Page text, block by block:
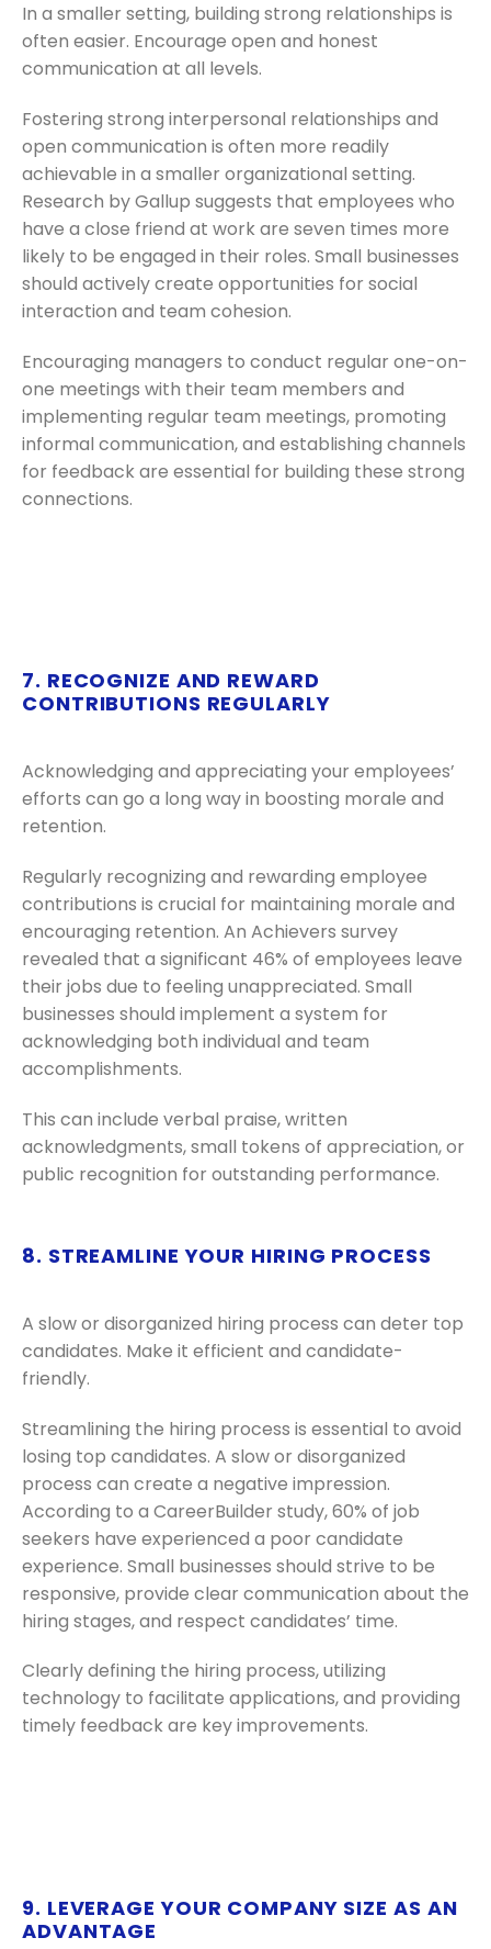
In a smaller setting, building strong relationships is
often easier. Encourage open and honest
communication at all levels.
Fostering strong interpersonal relationships and
open communication is often more readily
achievable in a smaller organizational setting.
Research by Gallup suggests that employees who
have a close friend at work are seven times more
likely to be engaged in their roles. Small businesses
should actively create opportunities for social
interaction and team cohesion.
Encouraging managers to conduct regular one-on-
one meetings with their team members and
implementing regular team meetings, promoting
informal communication, and establishing channels
for feedback are essential for building these strong
connections.
7. RECOGNIZE AND REWARD
CONTRIBUTIONS REGULARLY
Acknowledging and appreciating your employees’
efforts can go a long way in boosting morale and
retention.
Regularly recognizing and rewarding employee
contributions is crucial for maintaining morale and
encouraging retention. An Achievers survey
revealed that a significant 46% of employees leave
their jobs due to feeling unappreciated. Small
businesses should implement a system for
acknowledging both individual and team
accomplishments.
This can include verbal praise, written
acknowledgments, small tokens of appreciation, or
public recognition for outstanding performance.
8. STREAMLINE YOUR HIRING PROCESS
A slow or disorganized hiring process can deter top
candidates. Make it efficient and candidate-
friendly.
Streamlining the hiring process is essential to avoid
losing top candidates. A slow or disorganized
process can create a negative impression.
According to a CareerBuilder study, 60% of job
seekers have experienced a poor candidate
experience. Small businesses should strive to be
responsive, provide clear communication about the
hiring stages, and respect candidates’ time.
Clearly defining the hiring process, utilizing
technology to facilitate applications, and providing
timely feedback are key improvements.
9. LEVERAGE YOUR COMPANY SIZE AS AN
ADVANTAGE